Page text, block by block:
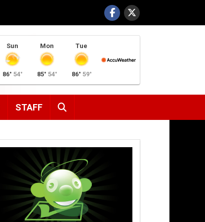
Sun
86° 54°
Mon
85° 54°
Tue
86° 59°
STAFF